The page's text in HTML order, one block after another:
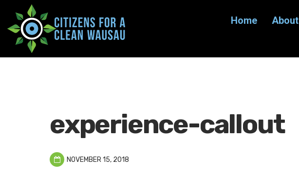
Home About
experience-callout
NOVEMBER 15, 2018